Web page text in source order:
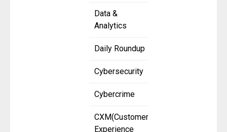
Data &
Analytics
Daily Roundup
Cybersecurity
Cybercrime
CXM(Customer
Experience